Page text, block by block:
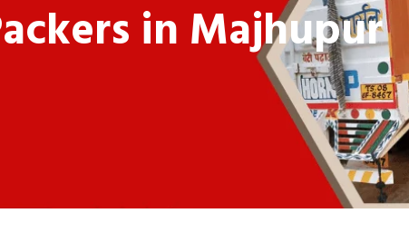
in Majhupur